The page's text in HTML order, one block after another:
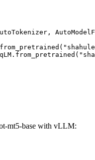
mt5-base with vLLM: